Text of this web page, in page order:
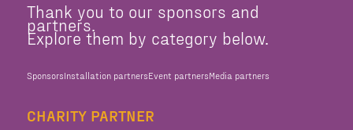
Thank you to our sponsors and
partners.
Explore them by category below.
SponsorsInstallation partnersEvent partnersMedia partners
CHARITY PARTNER